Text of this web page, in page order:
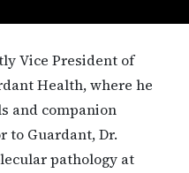
Vice President of
Health, where he
and companion
to Guardant, Dr.
pathology at